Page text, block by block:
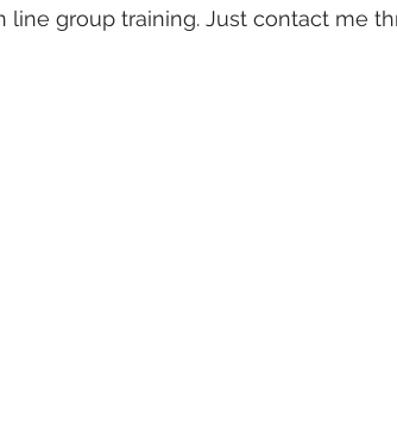
group training. Just contact me